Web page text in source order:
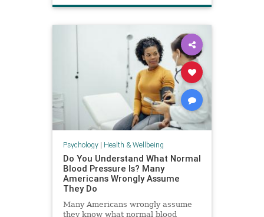
waterfiltration
Psychology| Health & Wellbeing
Do You Understand What Normal
Blood Pressure Is? Many
Americans Wrongly Assume
They Do
Many Americans wrongly assume
they know what normal blood